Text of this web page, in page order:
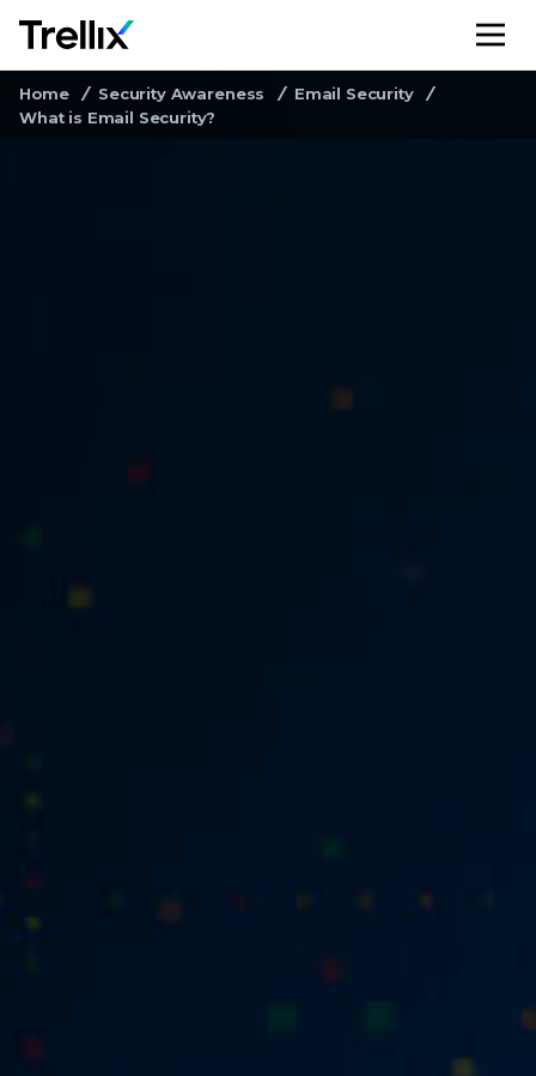
Home Security Awareness
Email Security
What is Email Security?